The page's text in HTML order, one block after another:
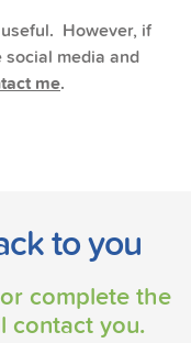
However, if
media and
me.
to you
complete the
contact you.